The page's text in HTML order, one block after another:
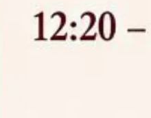
Information
Security, Cyber Security,
Email, ERP and CCTV
Assam has been